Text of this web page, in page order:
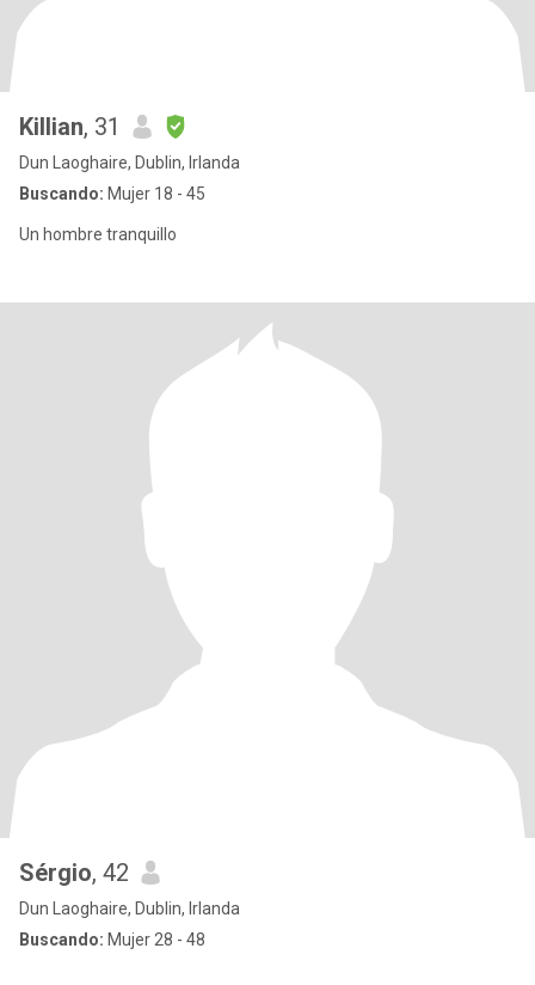
Killian, 31
Dun Laoghaire, Dublin, Irlanda
Buscando: Mujer 18 - 45
Un hombre tranquillo
Sérgio, 42
Dun Laoghaire, Dublin, Irlanda
Buscando: Mujer 28 - 48